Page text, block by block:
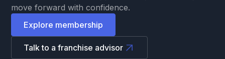
move forward with confidence.
Explore membership
Talk to a franchise advisor